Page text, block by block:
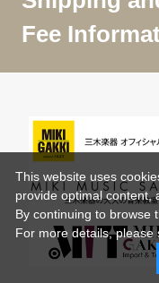
Fee
This website uses
provide optimal content,
By continuing to browse
For more details,please